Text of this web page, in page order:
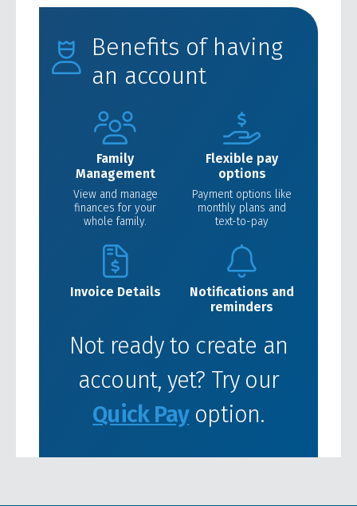
Benefits of having
an account
Family
Management
View and manage
finances for your
whole family.
Flexible pay
options
Payment options like
monthly plans and
text-to-pay
Invoice Details
Notifications and
reminders
Not ready to create an
account, yet? Try our
Quick Payoption.